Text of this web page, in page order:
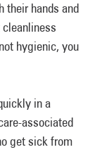
their hands and
hygienic, you
in a
associated
get sick from